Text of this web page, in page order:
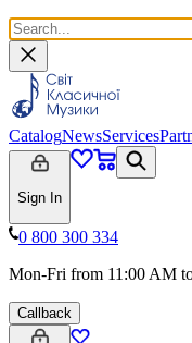
CatalogNewsServices
Sign In
0 800 300 334
Mon-Fri from 11:00 AM
Callback